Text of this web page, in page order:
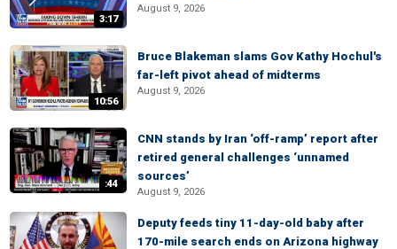
3:17
August 9, 2026
10:56
Bruce Blakeman slams Gov Kathy Hochul's
far-left pivot ahead of midterms
August 9, 2026
:44
CNN stands by Iran ‘off-ramp’ report after
retired general challenges ‘unnamed
sources’
August 9, 2026
Deputy feeds tiny 11-day-old baby after
170-mile search ends on Arizona highway